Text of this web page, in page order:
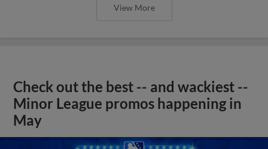
View More
Check out the best -- and wackiest --
Minor League promos happening in
May